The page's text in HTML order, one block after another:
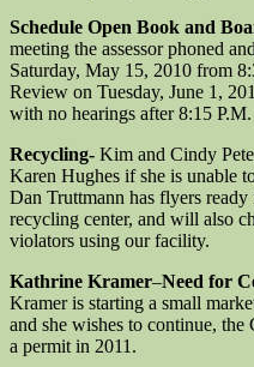
Schedule Open Book and
meeting the assessor phoned
Saturday, May 15, 2010 from
Review on Tuesday, June 1,
with no hearings after 8:15 P.M.
Recycling- Kim and Cindy
Karen Hughes if she is unable
Dan Truttmann has flyers
recycling center, and will also
violators using our facility.
Kathrine Kramer–Need for
Kramer is starting a small
and she wishes to continue,
a permit in 2011.